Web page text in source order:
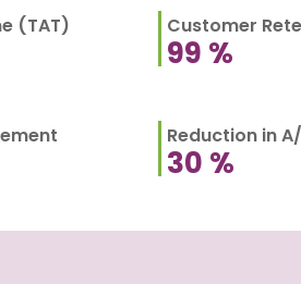
(TAT) Customer
99 %
Reduction in
30 %